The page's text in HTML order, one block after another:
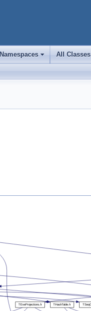
+
Namespaces All Classes